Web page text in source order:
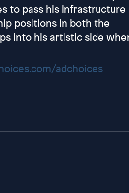
to pass his infrastructure
positions in both the
into his artistic side
adchoices